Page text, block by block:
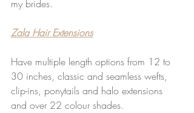
my brides.
Zala Hair Extensions
Have multiple length options from 12 to
30 inches, classic and seamless wefts,
clip-ins, ponytails and halo extensions
and over 22 colour shades.